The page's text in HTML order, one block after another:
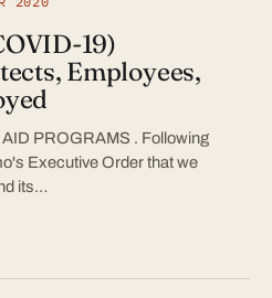
19)
Employees,
PROGRAMS . Following
Executive Order that we
its…